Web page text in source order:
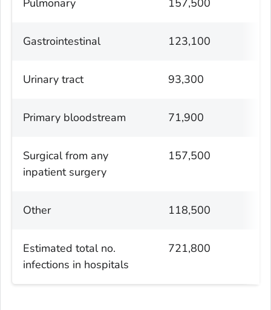
Pulmonary 157,500
Gastrointestinal 123,100
Urinary tract 93,300
Primary bloodstream 71,900
Surgical from any
inpatient surgery
157,500
Other 118,500
Estimated total no.
infections in hospitals
721,800